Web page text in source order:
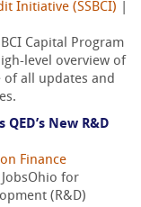
Initiative (SSBCI)
Capital Program
level overview of
of all updates and
New R&D
Finance
for
(R&D)